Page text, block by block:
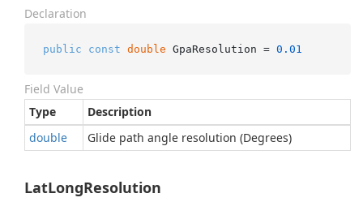
Declaration
public const double GpaResolution = 0.01
Field Value
Type
Description
double
Glide path angle resolution (Degrees)
LatLongResolution